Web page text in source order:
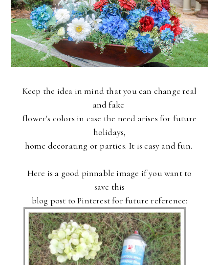
Keep the idea in mind that you can change real
and fake
flower's colors in case the need arises for future
holidays,
home decorating or parties. It is easy and fun.
Here is a good pinnable image if you want to
save this
blog post to Pinterest for future reference: